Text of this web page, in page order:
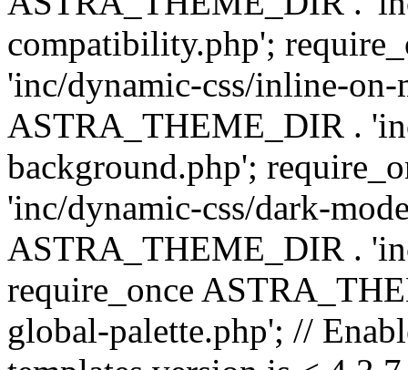
compatibility.php';
'inc/dynamic-css/inline-
ASTRA_THEME_DIR .
background.php';
'inc/dynamic-css/dark-
ASTRA_THEME_DIR .
require_once
global-palette.php'; //